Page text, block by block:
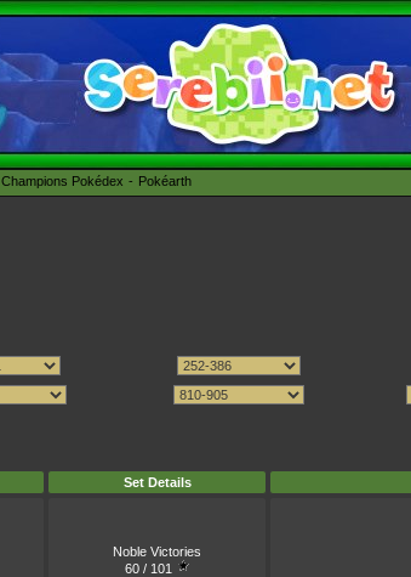
Champions Pokédex Pokéarth
Set Details
Noble Victories
60 / 101